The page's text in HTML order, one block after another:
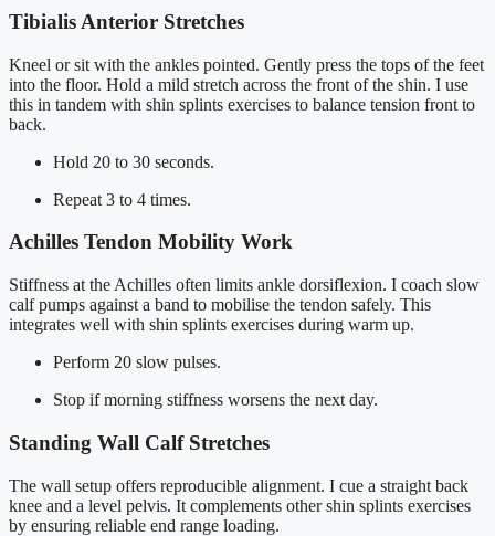
Tibialis Anterior Stretches
Kneel or sit with the ankles pointed. Gently press the tops of the feet
into the floor. Hold a mild stretch across the front of the shin. I use
this in tandem with shin splints exercises to balance tension front to
back.
Hold 20 to 30 seconds.
Repeat 3 to 4 times.
Achilles Tendon Mobility Work
Stiffness at the Achilles often limits ankle dorsiflexion. I coach slow
calf pumps against a band to mobilise the tendon safely. This
integrates well with shin splints exercises during warm up.
Perform 20 slow pulses.
Stop if morning stiffness worsens the next day.
Standing Wall Calf Stretches
The wall setup offers reproducible alignment. I cue a straight back
knee and a level pelvis. It complements other shin splints exercises
by ensuring reliable end range loading.